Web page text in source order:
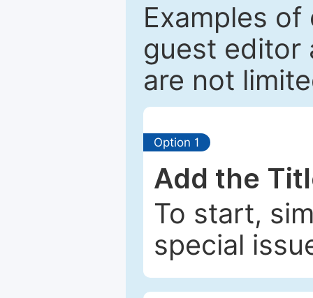
Examples
guest editor
are not
Option 1
Add the
To start,
special